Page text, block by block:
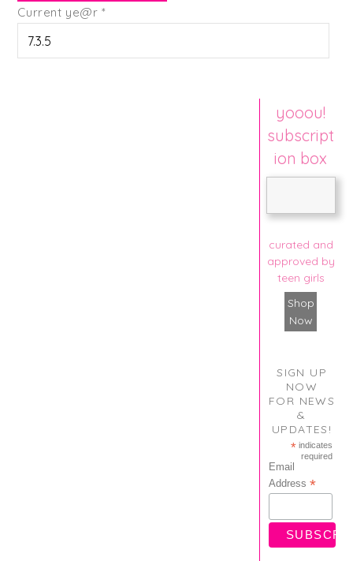
Current ye@r*
yooou!
subscript
ion box
curated and
approved by
teen girls
Shop
Now
SIGN UP
NOW
FOR NEWS
&
UPDATES!
* indicates
required
Email
Address *